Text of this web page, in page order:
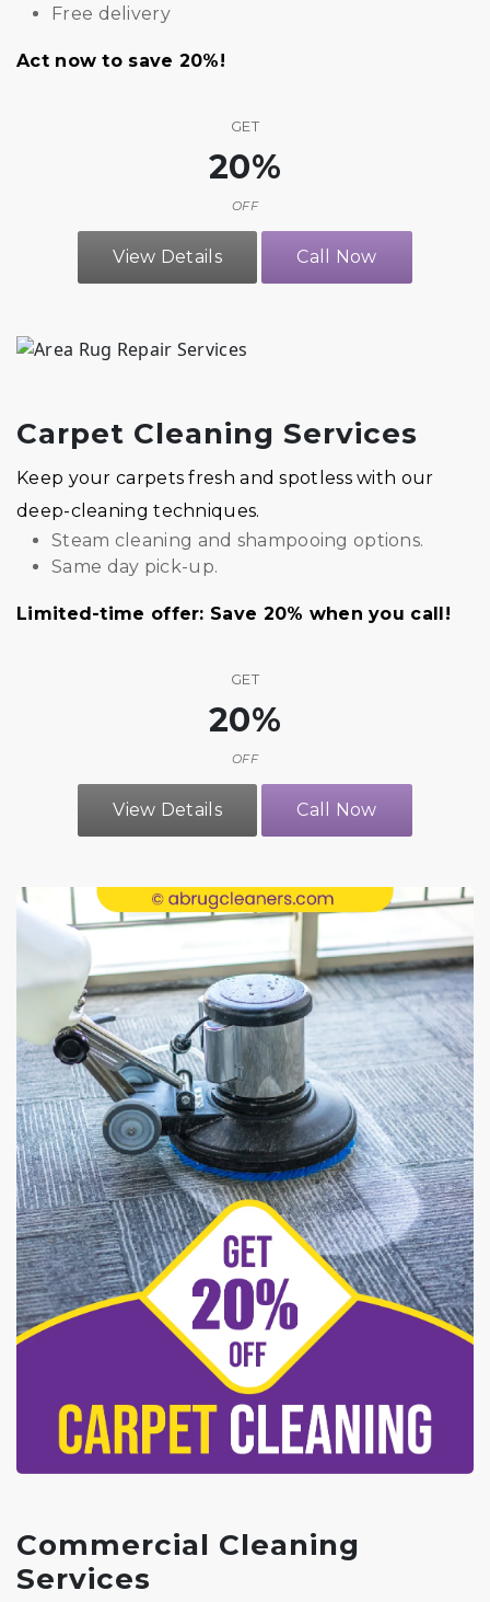
Free delivery
Act now to save 20%!
GET
20%
OFF
View Details Call Now
Carpet Cleaning Services
Keep your carpets fresh and spotless with our
deep-cleaning techniques.
Steam cleaning and shampooing options.
Same day pick-up.
Limited-time offer: Save 20% when you call!
GET
20%
OFF
View Details Call Now
Commercial Cleaning
Services